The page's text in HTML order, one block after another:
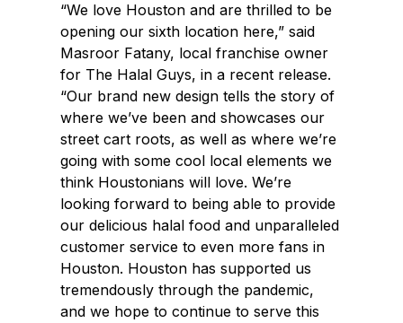
“We love Houston and are thrilled to be
opening our sixth location here,” said
Masroor Fatany, local franchise owner
for The Halal Guys, in a recent release.
“Our brand new design tells the story of
where we’ve been and showcases our
street cart roots, as well as where we’re
going with some cool local elements we
think Houstonians will love. We’re
looking forward to being able to provide
our delicious halal food and unparalleled
customer service to even more fans in
Houston. Houston has supported us
tremendously through the pandemic,
and we hope to continue to serve this